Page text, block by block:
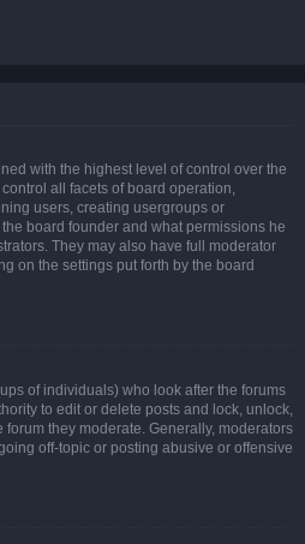
with the highest level of control over the
all facets of board operation,
users, creating usergroups or
board founder and what permissions he
They may also have full moderator
on the settings put forth by the board
of individuals) who look after the forums
to edit or delete posts and lock, unlock,
they moderate. Generally, moderators
off-topic or posting abusive or offensive